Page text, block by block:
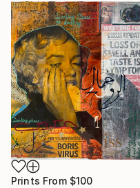
Prints From $100